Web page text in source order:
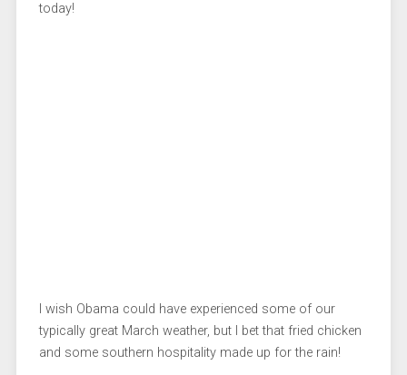
today!
I wish Obama could have experienced some of our
typically great March weather, but I bet that fried chicken
and some southern hospitality made up for the rain!